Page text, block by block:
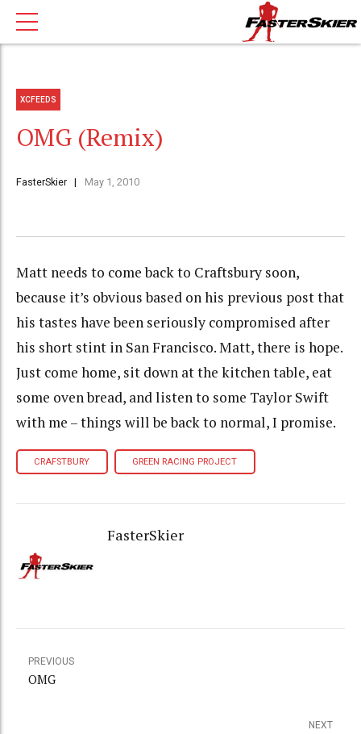
XCFEEDS
OMG (Remix)
FasterSkier May 1, 2010
Matt needs to come back to Craftsbury soon,
because it’s obvious based on his previous post that
his tastes have been seriously compromised after
his short stint in San Francisco. Matt, there is hope.
Just come home, sit down at the kitchen table, eat
some oven bread, and listen to some Taylor Swift
with me – things will be back to normal, I promise.
CRAFSTBURY GREEN RACING PROJECT
FasterSkier
PREVIOUS
OMG
NEXT